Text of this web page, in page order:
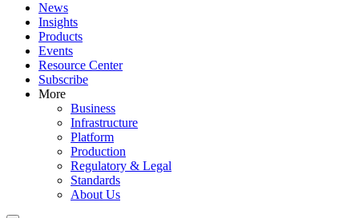
News
Insights
Products
Events
Resource Center
Subscribe
More
Business
Infrastructure
Platform
Production
Regulatory & Legal
Standards
About Us